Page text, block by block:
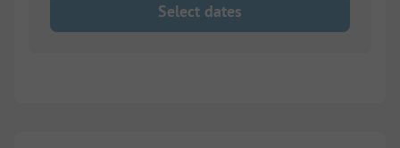
Select dates